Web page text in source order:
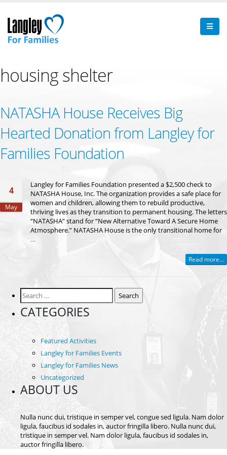
housing shelter
NATASHA House Receives Big
Hearted Donation from Langley for
Families Foundation
4
May
Langley for Families Foundation presented a $2,500 check to
NATASHA House, Inc. The organization provides a safe place for
women and children, allowing them to rebuild productive,
thriving lives as they transition to permanent housing. The letters
“NATASHA” stand for “New Alternative Toward A Secure Home
Atmosphere.” NATASHA House is the only transitional home for
…
Read more...
Search
for:
CATEGORIES
Featured Activities
Langley for Families Events
Langley for Families News
Uncategorized
ABOUT US
Nulla nunc dui, tristique in semper vel, congue sed ligula. Nam dolor
ligula, faucibus id sodales in, auctor fringilla libero. Nulla nunc dui,
tristique in semper vel. Nam dolor ligula, faucibus id sodales in,
auctor fringilla libero.